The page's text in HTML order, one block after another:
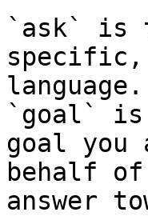
`ask` is
language.
`goal` is
goal you
behalf
answer